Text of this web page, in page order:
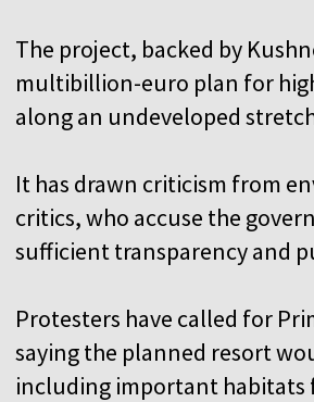
The project, backed by
multibillion-euro plan for
along an undeveloped
It has drawn criticism from
critics, who accuse the
sufficient transparency and
Protesters have called for
saying the planned resort
including important habitats